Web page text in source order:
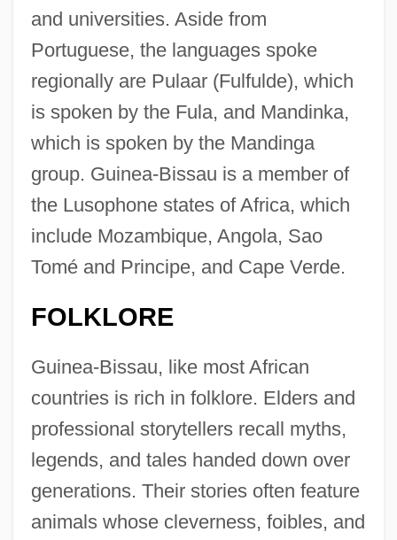
and universities. Aside from
Portuguese, the languages spoke
regionally are Pulaar (Fulfulde), which
is spoken by the Fula, and Mandinka,
which is spoken by the Mandinga
group. Guinea-Bissau is a member of
the Lusophone states of Africa, which
include Mozambique, Angola, Sao
Tomé and Principe, and Cape Verde.
FOLKLORE
Guinea-Bissau, like most African
countries is rich in folklore. Elders and
professional storytellers recall myths,
legends, and tales handed down over
generations. Their stories often feature
animals whose cleverness, foibles, and